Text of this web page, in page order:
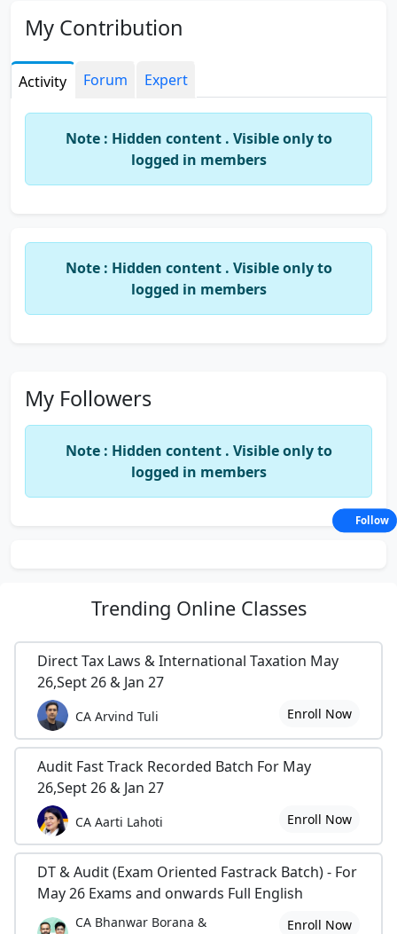
My Contribution
Activity Forum Expert
Note : Hidden content . Visible only to
logged in members
Note : Hidden content . Visible only to
logged in members
My Followers
Note : Hidden content . Visible only to
logged in members
Trending Online Classes
Direct Tax Laws & International Taxation May
26,Sept 26 & Jan 27
CA Arvind Tuli Enroll Now
Audit Fast Track Recorded Batch For May
26,Sept 26 & Jan 27
CA Aarti Lahoti Enroll Now
DT & Audit (Exam Oriented Fastrack Batch) - For
May 26 Exams and onwards Full English
CA Bhanwar Borana &
Enroll Now
Follow